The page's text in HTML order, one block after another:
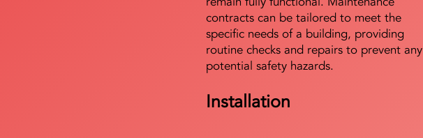
contracts can be tailored to meet the
specific needs of a building, providing
routine checks and repairs to prevent any
potential safety hazards.
Installation